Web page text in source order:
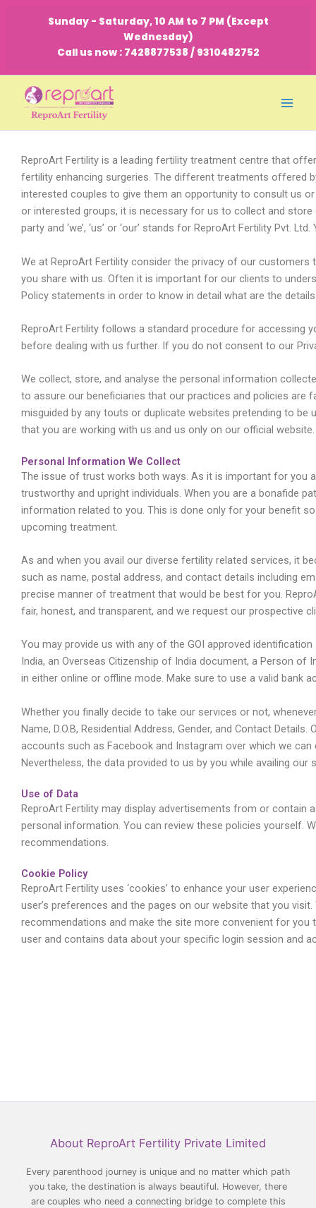
Sunday - Saturday, 10 AM to 7 PM (Except
Wednesday)
Call us now : 7428877538 / 9310482752
ReproArt Fertility is a leading fertility treatment centre that
fertility enhancing surgeries. The different treatments offered
interested couples to give them an opportunity to consult us
or interested groups, it is necessary for us to collect and store
party and ‘we’, ‘us’ or ‘our’ stands for ReproArt Fertility Pvt.
We at ReproArt Fertility consider the privacy of our
you share with us. Often it is important for our clients to
Policy statements in order to know in detail what are the
ReproArt Fertility follows a standard procedure for accessing
before dealing with us further. If you do not consent to our
We collect, store, and analyse the personal information
to assure our beneficiaries that our practices and policies are
misguided by any touts or duplicate websites pretending to
that you are working with us and us only on our official website.
Personal Information We Collect
The issue of trust works both ways. As it is important for you
trustworthy and upright individuals. When you are a bonafide
information related to you. This is done only for your benefit
upcoming treatment.
As and when you avail our diverse fertility related services, it
such as name, postal address, and contact details including
precise manner of treatment that would be best for you.
fair, honest, and transparent, and we request our prospective
You may provide us with any of the GOI approved
India, an Overseas Citizenship of India document, a Person of
in either online or offline mode. Make sure to use a valid bank
Whether you finally decide to take our services or not,
Name, D.O.B, Residential Address, Gender, and Contact
accounts such as Facebook and Instagram over which we
Nevertheless, the data provided to us by you while availing our
Use of Data
ReproArt Fertility may display advertisements from or contain
personal information. You can review these policies yourself.
recommendations.
Cookie Policy
ReproArt Fertility uses ‘cookies’ to enhance your user
user’s preferences and the pages on our website that you
recommendations and make the site more convenient for
user and contains data about your specific login session and
About ReproArt Fertility Private Limited
Every parenthood journey is unique and no matter which path
you take, the destination is always beautiful. However, there
are couples who need a connecting bridge to complete this
Facebook
YouTubeLinkedInInstagram